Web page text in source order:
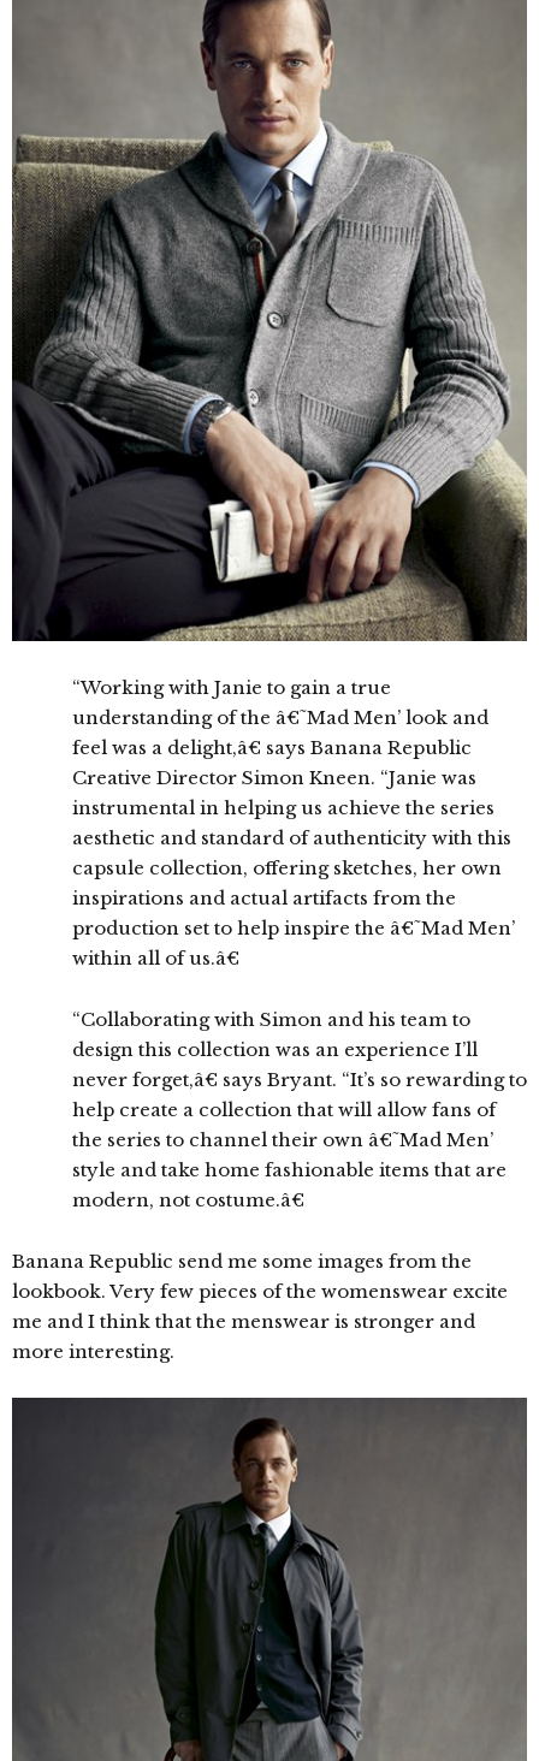
“Working with Janie to gain a true
understanding of the â€˜Mad Men’ look and
feel was a delight,â€ says Banana Republic
Creative Director Simon Kneen. “Janie was
instrumental in helping us achieve the series
aesthetic and standard of authenticity with this
capsule collection, offering sketches, her own
inspirations and actual artifacts from the
production set to help inspire the â€˜Mad Men’
within all of us.â€
“Collaborating with Simon and his team to
design this collection was an experience I’ll
never forget,â€ says Bryant. “It’s so rewarding to
help create a collection that will allow fans of
the series to channel their own â€˜Mad Men’
style and take home fashionable items that are
modern, not costume.â€
Banana Republic send me some images from the
lookbook. Very few pieces of the womenswear excite
me and I think that the menswear is stronger and
more interesting.